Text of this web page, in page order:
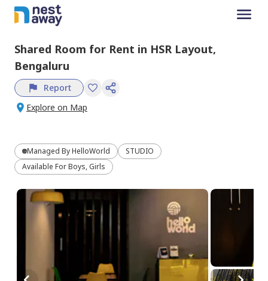
Shared Room for Rent in HSR Layout,
Bengaluru
Report
Explore on Map
Managed ByHelloWorld
STUDIO
Available For Boys, Girls